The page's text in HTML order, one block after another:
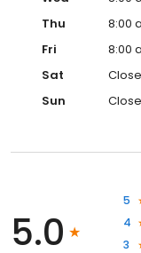
Thu
8:00
Fri
8:00
Sat
Sun
5.0
5
4
3